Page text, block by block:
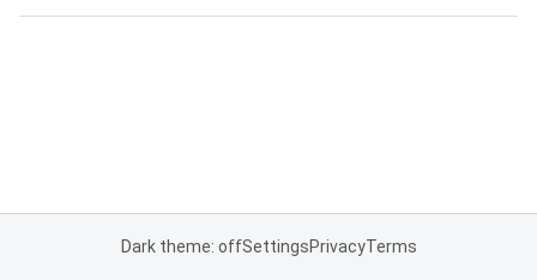
Dark theme: offSettingsPrivacyTerms